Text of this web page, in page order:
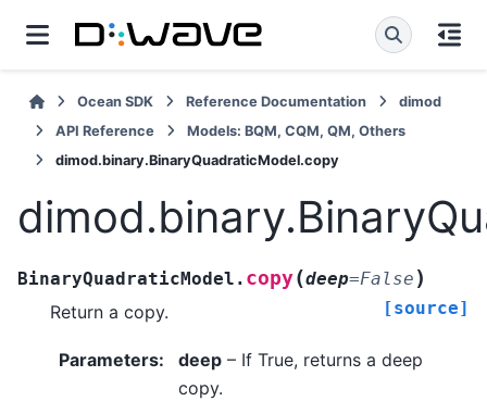
Ocean SDK Reference Documentation
dimod
API Reference
Models: BQM, CQM, QM, Others
dimod.binary.BinaryQuadraticModel.copy
BinaryQuadraticModel. copy(deep=False )
[source]
Return a copy.
Parameters: deep – If True, returns a deep
copy.